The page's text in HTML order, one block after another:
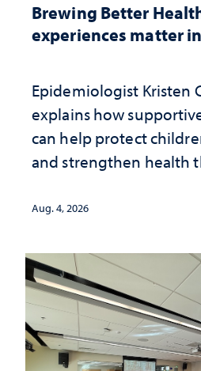
Brewing Better
experiences matter
Epidemiologist Kristen
explains how
can help protect
and strengthen health
Aug. 4, 2026